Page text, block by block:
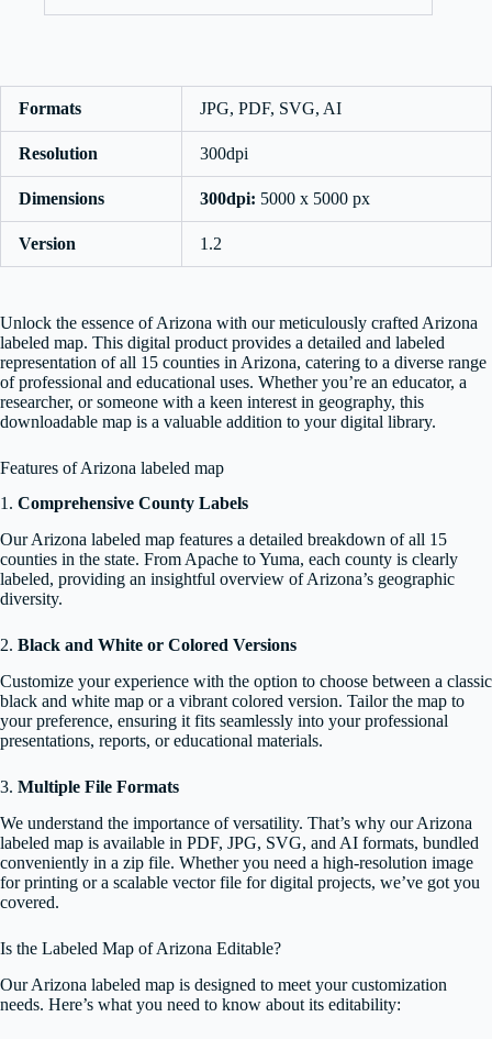
Formats JPG, PDF, SVG, AI
Resolution 300dpi
Dimensions 300dpi: 5000 x 5000 px
Version 1.2
Unlock the essence of Arizona with our meticulously crafted Arizona
labeled map. This digital product provides a detailed and labeled
representation of all 15 counties in Arizona, catering to a diverse range
of professional and educational uses. Whether you’re an educator, a
researcher, or someone with a keen interest in geography, this
downloadable map is a valuable addition to your digital library.
Features of Arizona labeled map
1. Comprehensive County Labels
Our Arizona labeled map features a detailed breakdown of all 15
counties in the state. From Apache to Yuma, each county is clearly
labeled, providing an insightful overview of Arizona’s geographic
diversity.
2. Black and White or Colored Versions
Customize your experience with the option to choose between a classic
black and white map or a vibrant colored version. Tailor the map to
your preference, ensuring it fits seamlessly into your professional
presentations, reports, or educational materials.
3. Multiple File Formats
We understand the importance of versatility. That’s why our Arizona
labeled map is available in PDF, JPG, SVG, and AI formats, bundled
conveniently in a zip file. Whether you need a high-resolution image
for printing or a scalable vector file for digital projects, we’ve got you
covered.
Is the Labeled Map of Arizona Editable?
Our Arizona labeled map is designed to meet your customization
needs. Here’s what you need to know about its editability: